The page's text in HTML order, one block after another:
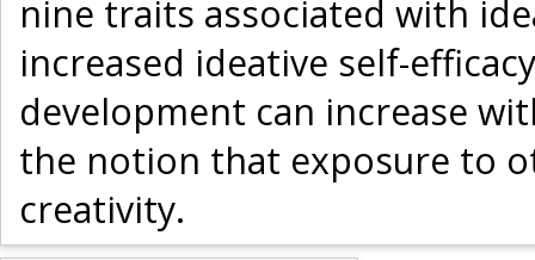
nine traits associated with
increased ideative self-
development can increase
the notion that exposure to
creativity.